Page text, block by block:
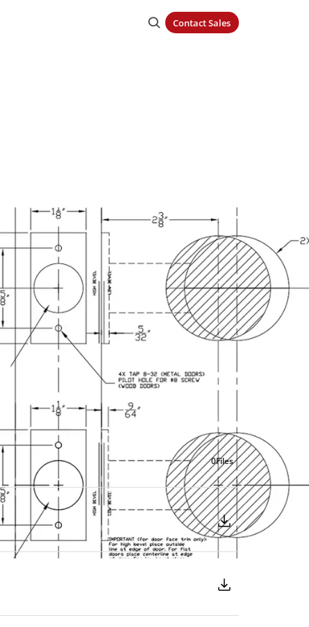
Contact Sales
0Files